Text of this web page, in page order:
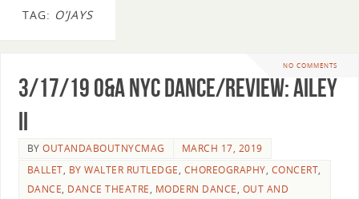
TAG: O’JAYS
NO COMMENTS
3/17/19 O&A NYC DANCE/REVIEW: Ailey
II
BYOUTANDABOUTNYCMAG
MARCH 17, 2019
BALLET, BY WALTER RUTLEDGE, CHOREOGRAPHY, CONCERT,
DANCE, DANCE THEATRE, MODERN DANCE, OUT AND